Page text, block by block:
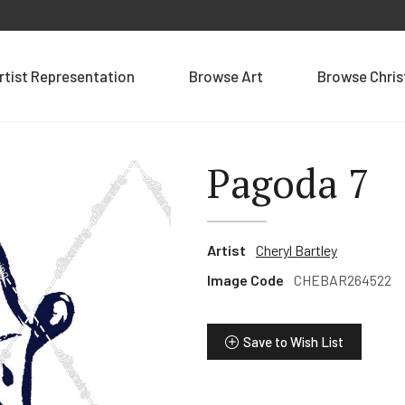
Representation Browse Art Browse
Pagoda 7
Artist
Cheryl Bartley
Image Code
CHEBAR264522
Save to Wish List